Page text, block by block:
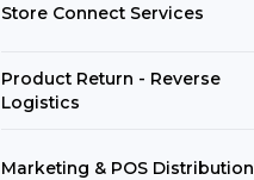
Store Connect Services
Product Return - Reverse
Logistics
Marketing & POS Distribution